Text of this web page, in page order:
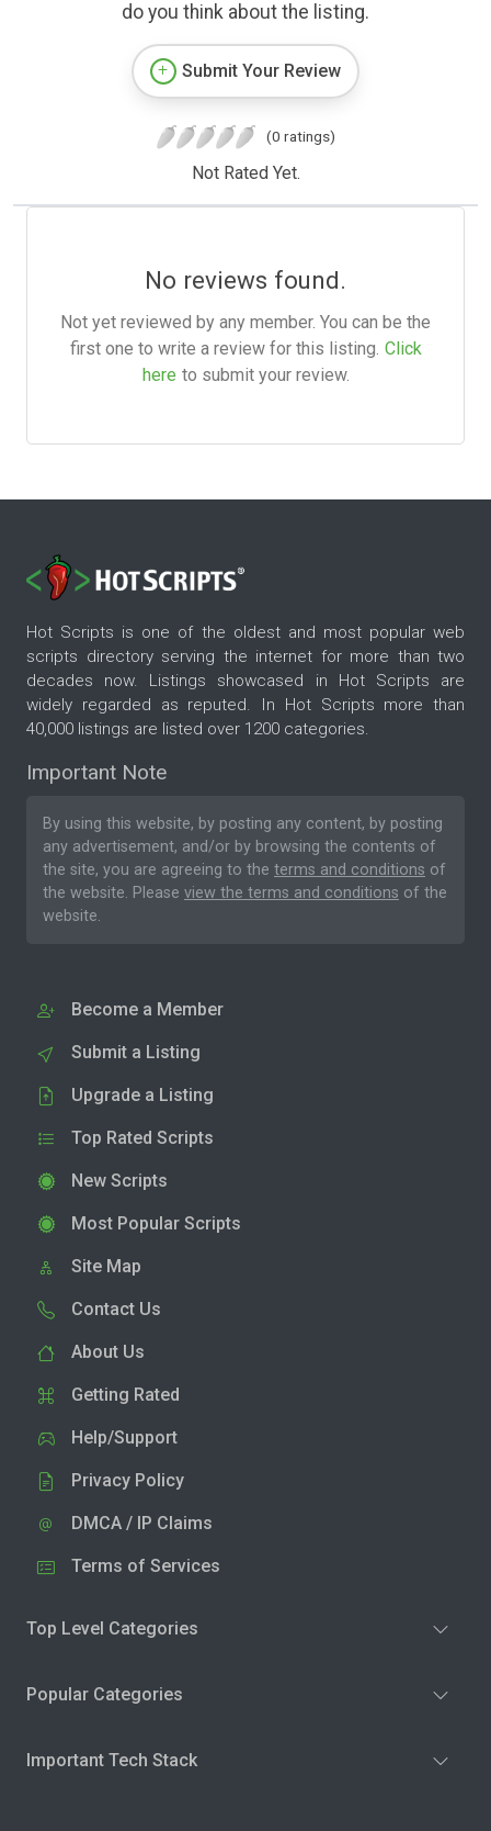
do you think about the listing.
Submit Your Review
(0 ratings)
Not Rated Yet.
No reviews found.
Not yet reviewed by any member. You can be the
first one to write a review for this listing. Click
here to submit your review.
Hot Scripts is one of the oldest and most popular web
scripts directory serving the internet for more than two
decades now. Listings showcased in Hot Scripts are
widely regarded as reputed. In Hot Scripts more than
40,000 listings are listed over 1200 categories.
Important Note
By using this website, by posting any content, by posting
any advertisement, and/or by browsing the contents of
the site, you are agreeing to the terms and conditions of
the website. Please view the terms and conditions of the
website.
Become a Member
Submit a Listing
Upgrade a Listing
Top Rated Scripts
New Scripts
Most Popular Scripts
Site Map
Contact Us
About Us
Getting Rated
Help/Support
Privacy Policy
DMCA / IP Claims
Terms of Services
Top Level Categories
Popular Categories
Important Tech Stack